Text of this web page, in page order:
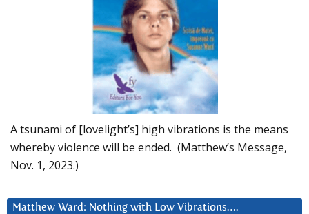
A tsunami of [lovelight’s] high vibrations is the means
whereby violence will be ended. (Matthew’s Message,
Nov. 1, 2023.)
Matthew Ward: Nothing with Low Vibrations….